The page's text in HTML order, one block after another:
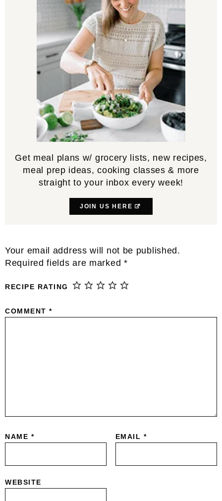
Get meal plans w/ grocery lists, new recipes,
meal prep ideas, cooking classes & more
straight to your inbox every week!
JOIN US HERE
Reader
Interactions
Your email address will not be published.
Required fields are marked *
RECIPE RATING
COMMENT *
NAME * EMAIL *
WEBSITE